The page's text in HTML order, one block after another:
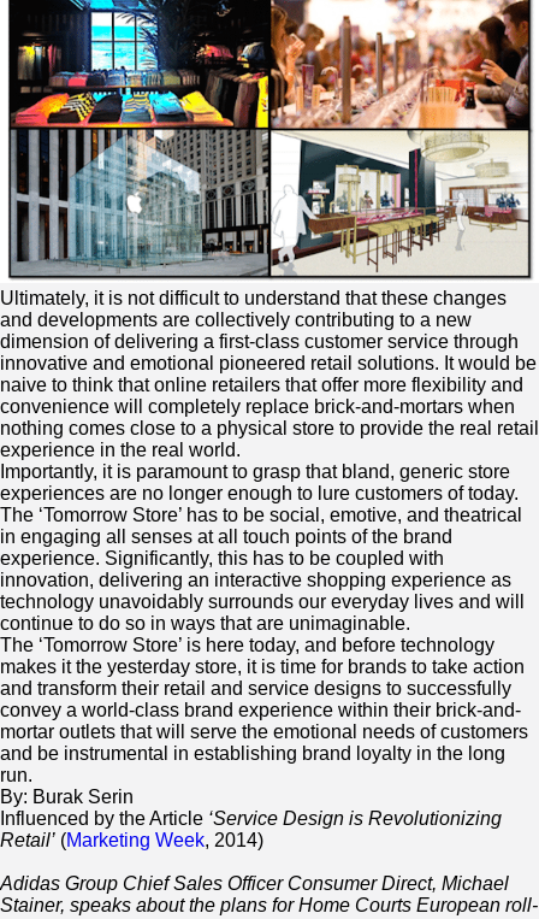
Ultimately, it is not difficult to understand that these changes
and developments are collectively contributing to a new
dimension of delivering a first-class customer service through
innovative and emotional pioneered retail solutions. It would be
naive to think that online retailers that offer more flexibility and
convenience will completely replace brick-and-mortars when
nothing comes close to a physical store to provide the real retail
experience in the real world.
Importantly, it is paramount to grasp that bland, generic store
experiences are no longer enough to lure customers of today.
The ‘Tomorrow Store’ has to be social, emotive, and theatrical
in engaging all senses at all touch points of the brand
experience. Significantly, this has to be coupled with
innovation, delivering an interactive shopping experience as
technology unavoidably surrounds our everyday lives and will
continue to do so in ways that are unimaginable.
The ‘Tomorrow Store’ is here today, and before technology
makes it the yesterday store, it is time for brands to take action
and transform their retail and service designs to successfully
convey a world-class brand experience within their brick-and-
mortar outlets that will serve the emotional needs of customers
and be instrumental in establishing brand loyalty in the long
run.
By: Burak Serin
Influenced by the Article ‘Service Design is Revolutionizing
Retail’ (Marketing Week, 2014)
Adidas Group Chief Sales Officer Consumer Direct, Michael
Stainer, speaks about the plans for Home Courts European roll-